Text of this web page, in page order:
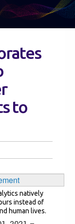
to
natively
instead of
human lives.